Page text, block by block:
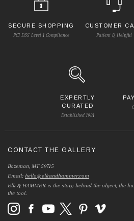
SECURE SHOPPING
PCI DSS Level 1 Compliance
CUSTOMER
Patient & Helpful
EXPERTLY
CURATED
Established 1981
CONTACT THE GALLERY
Bozeman, MT 59715
Email:hello@elkandhammer.com
Elk & HAMMER is the story behind the object; the
the tool.